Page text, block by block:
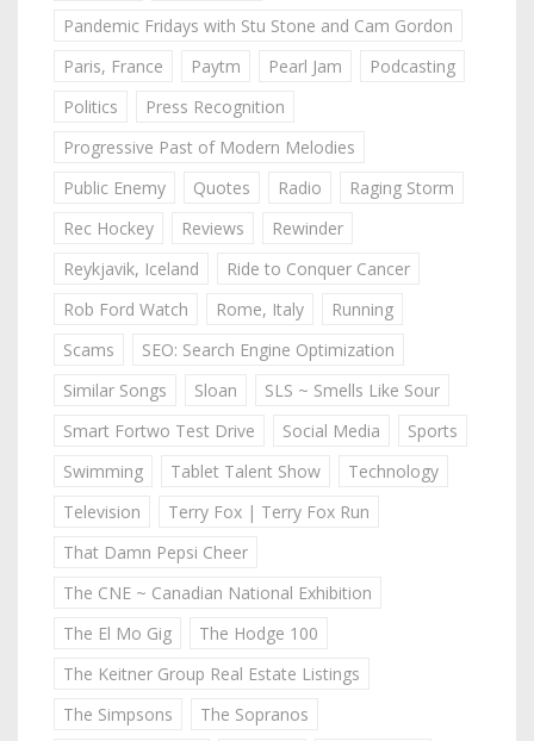
Pandemic Fridays with Stu Stone and Cam Gordon
Paris, France
Paytm Pearl Jam
Podcasting
Politics
Press Recognition
Progressive Past of Modern Melodies
Public Enemy
Quotes Radio
Raging Storm
Rec Hockey
Reviews
Rewinder
Reykjavik, Iceland
Ride to Conquer Cancer
Rob Ford Watch
Rome, Italy
Running
Scams
SEO: Search Engine Optimization
Similar Songs
Sloan
SLS ~ Smells Like Sour
Smart Fortwo Test Drive
Social Media
Sports
Swimming
Tablet Talent Show
Technology
Television
Terry Fox | Terry Fox Run
That Damn Pepsi Cheer
The CNE ~ Canadian National Exhibition
The El Mo Gig
The Hodge 100
The Keitner Group Real Estate Listings
The Simpsons
The Sopranos